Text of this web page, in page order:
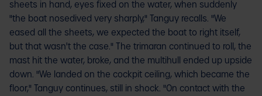
sheets in hand, eyes fixed on the water, when suddenly
"the boat nosedived very sharply," Tanguy recalls. "We
eased all the sheets, we expected the boat to right itself,
but that wasn't the case." The trimaran continued to roll, the
mast hit the water, broke, and the multihull ended up upside
down. "We landed on the cockpit ceiling, which became the
floor," Tanguy continues, still in shock. "On contact with the